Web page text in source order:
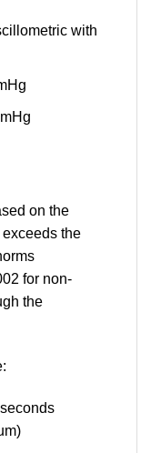
with
on the
the
for non-
the